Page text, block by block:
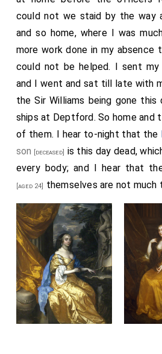
could not we staid by the way
and so home, where I was
more work done in my absence
could not be helped. I sent
and I went and sat till late with
the Sir Williams being gone
ships at Deptford. So home and
of them. I hear to-night that the
son [deceased] is this day dead,
every body; and I hear that
[aged 24] themselves are not much